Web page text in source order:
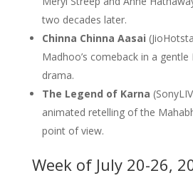
two decades later.
Chinna Chinna Aasai
Madhoo’s comeback in a
drama.
The Legend of Karna
animated retelling of the
point of view.
Week of July 20-26,